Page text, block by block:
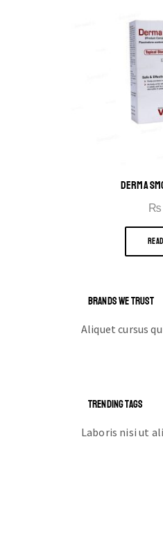
DERMA
₨
BRANDS WE TRUST
Aliquet cursus
TRENDING TAGS
Laboris nisi ut